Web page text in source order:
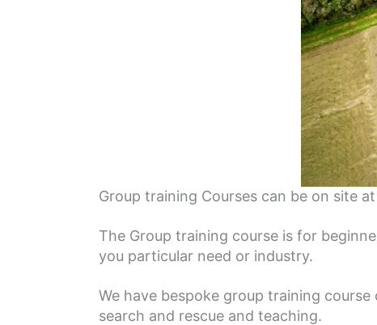
Group training Courses can be on site
The Group training course is for
you particular need or industry.
We have bespoke group training
search and rescue and teaching.